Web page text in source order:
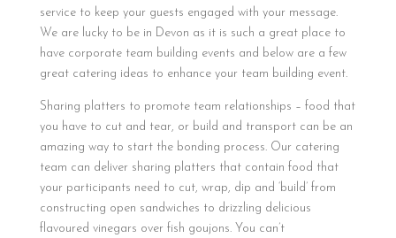
service to keep your guests engaged with your message.
We are lucky to be in Devon as it is such a great place to
have corporate team building events and below are a few
great catering ideas to enhance your team building event.
Sharing platters to promote team relationships – food that
you have to cut and tear, or build and transport can be an
amazing way to start the bonding process. Our catering
team can deliver sharing platters that contain food that
your participants need to cut, wrap, dip and ‘build’ from
constructing open sandwiches to drizzling delicious
flavoured vinegars over fish goujons. You can’t